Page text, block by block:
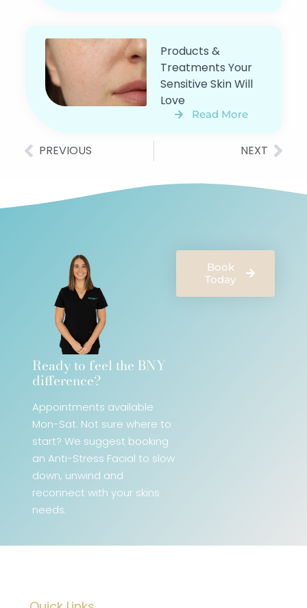
Products &
Treatments Your
Sensitive Skin Will
Love
Read More
PREVIOUS NEXT
Ready to feel the BNY
difference?​
Appointments available
Mon-Sat. Not sure where to
start? We suggest booking
an Anti-Stress Facial to slow
down, unwind and
reconnect with your skins
needs.
Book
Today